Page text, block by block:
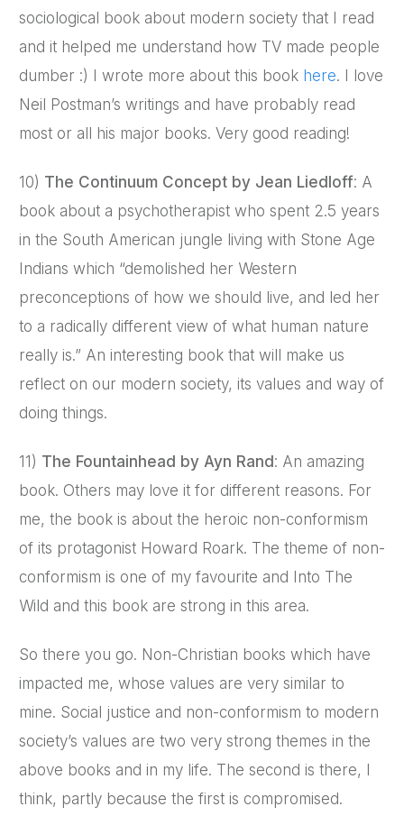
sociological book about modern society that I read
and it helped me understand how TV made people
dumber :) I wrote more about this book here. I love
Neil Postman’s writings and have probably read
most or all his major books. Very good reading!
10) The Continuum Concept by Jean Liedloff: A
book about a psychotherapist who spent 2.5 years
in the South American jungle living with Stone Age
Indians which “demolished her Western
preconceptions of how we should live, and led her
to a radically different view of what human nature
really is.” An interesting book that will make us
reflect on our modern society, its values and way of
doing things.
11) The Fountainhead by Ayn Rand : An amazing
book. Others may love it for different reasons. For
me, the book is about the heroic non-conformism
of its protagonist Howard Roark. The theme of non-
conformism is one of my favourite and Into The
Wild and this book are strong in this area.
So there you go. Non-Christian books which have
impacted me, whose values are very similar to
mine. Social justice and non-conformism to modern
society’s values are two very strong themes in the
above books and in my life. The second is there, I
think, partly because the first is compromised.